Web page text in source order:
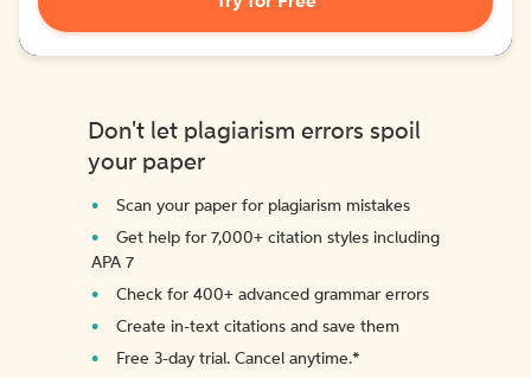
Don't let plagiarism errors spoil
your paper
Scan your paper for plagiarism mistakes
Get help for 7,000+ citation styles including
APA 7
Check for 400+ advanced grammar errors
Create in-text citations and save them
Free 3-day trial. Cancel anytime.*️